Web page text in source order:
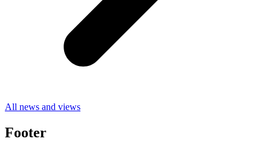
All news and views
Footer